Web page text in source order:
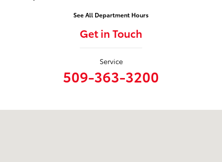
See All Department Hours
Get in Touch
Service
509-363-3200